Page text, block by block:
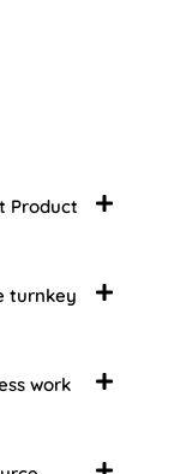
Product
turnkey
work